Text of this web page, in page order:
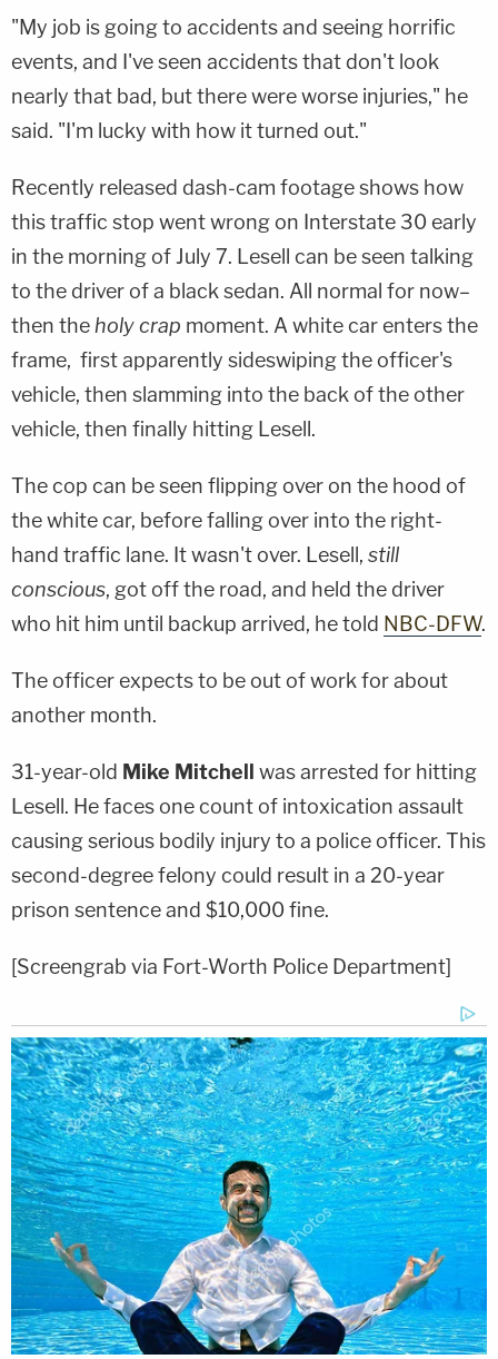
"My job is going to accidents and seeing horrific
events, and I've seen accidents that don't look
nearly that bad, but there were worse injuries," he
said. "I'm lucky with how it turned out."
Recently released dash-cam footage shows how
this traffic stop went wrong on Interstate 30 early
in the morning of July 7. Lesell can be seen talking
to the driver of a black sedan. All normal for now–
then the holy crap moment. A white car enters the
frame, first apparently sideswiping the officer's
vehicle, then slamming into the back of the other
vehicle, then finally hitting Lesell.
The cop can be seen flipping over on the hood of
the white car, before falling over into the right-
hand traffic lane. It wasn't over. Lesell, still
conscious, got off the road, and held the driver
who hit him until backup arrived, he told NBC-DFW.
The officer expects to be out of work for about
another month.
31-year-old Mike Mitchell was arrested for hitting
Lesell. He faces one count of intoxication assault
causing serious bodily injury to a police officer. This
second-degree felony could result in a 20-year
prison sentence and $10,000 fine.
[Screengrab via Fort-Worth Police Department]